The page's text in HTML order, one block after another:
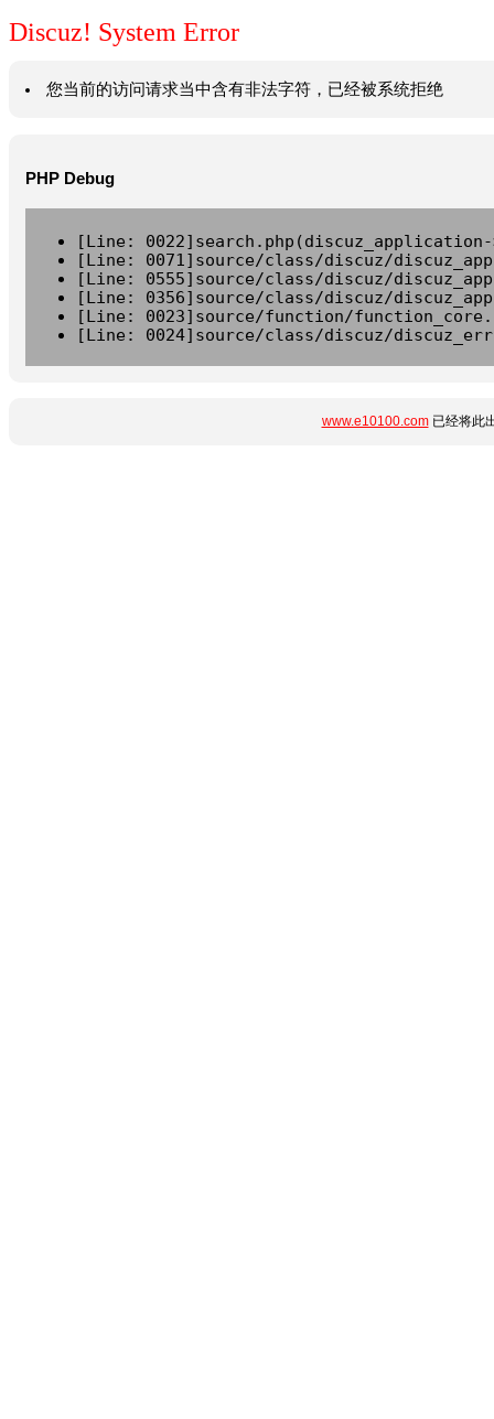
Discuz! System Error
您当前的访问请求当中含有非法字符，已经被系统拒绝
PHP Debug
[Line:
[Line: 0071]source/class/discuz/
[Line: 0555]source/class/discuz/
[Line: 0356]source/class/discuz/
[Line: 0023]source/function/
[Line: 0024]source/class/discuz/
www.e10100.com已经将此